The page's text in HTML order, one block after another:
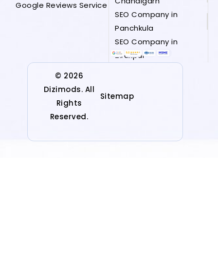
Google Reviews Service
SEO Company in
Panchkula
SEO Company in
Zirakpur
© 2026
Dizimods. All
Rights
Reserved.
Sitemap